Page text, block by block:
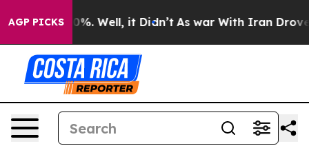
AGP PICKS
40%. Well, it Didn’t As war With Iran Drove oil